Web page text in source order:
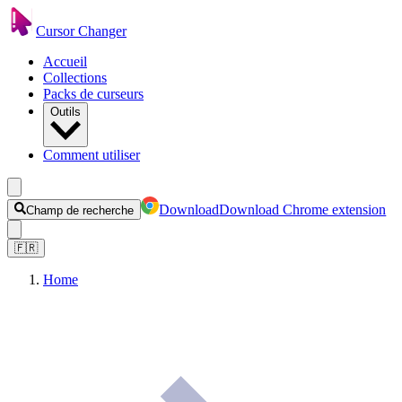
Cursor Changer
Accueil
Collections
Packs de curseurs
Outils
Comment utiliser
Champ de recherche DownloadDownload Chrome extension
🇫🇷
Home